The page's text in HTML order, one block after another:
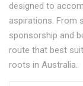
designed to
aspirations. From
sponsorship and
route that best
roots in Australia.